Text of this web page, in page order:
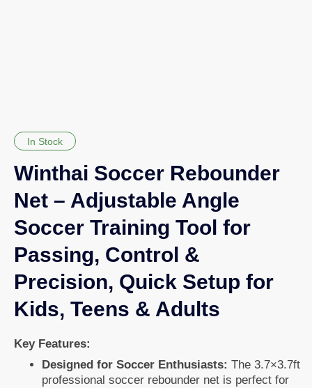
In Stock
Winthai Soccer Rebounder
Net – Adjustable Angle
Soccer Training Tool for
Passing, Control &
Precision, Quick Setup for
Kids, Teens & Adults
Key Features:
Designed for Soccer Enthusiasts: The 3.7×3.7ft
professional soccer rebounder net is perfect for